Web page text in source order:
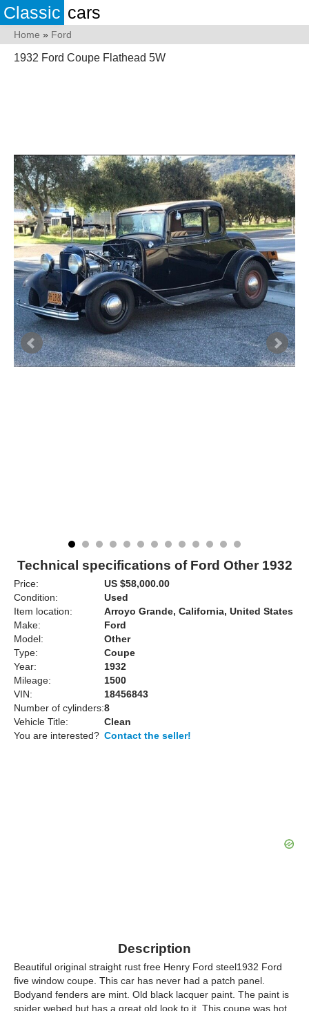
Classic cars
Home » Ford
1932 Ford Coupe Flathead 5W
Technical specifications of Ford Other 1932
Price:
US $58,000.00
Condition:
Used
Item location:
Arroyo Grande, California, United States
Make:
Ford
Model:
Other
Type:
Coupe
Year:
1932
Mileage:
1500
VIN:
18456843
Number of cylinders:8
Vehicle Title:
Clean
You are interested? Contact the seller!
Description
Beautiful original straight rust free Henry Ford steel1932 Ford
five window coupe. This car has never had a patch panel.
Bodyand fenders are mint. Old black lacquer paint. The paint is
spider webed but has a great old look to it. This coupe was hot